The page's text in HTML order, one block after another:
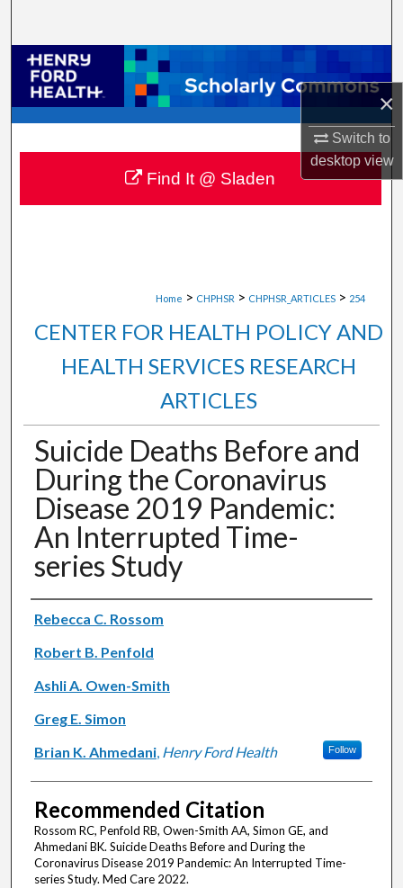
×
Switch to
desktopview
Browse Collections
My Account
About
Digital Commons Network™
Home > CHPHSR > CHPHSR_ARTICLES > 254
CENTER FOR HEALTH POLICY AND
HEALTH SERVICES RESEARCH
ARTICLES
Suicide Deaths Before and
During the Coronavirus
Disease 2019 Pandemic:
An Interrupted Time-
series Study
Authors
Rebecca C. Rossom
Robert B. Penfold
Ashli A. Owen-Smith
Greg E. Simon
Brian K. Ahmedani, Henry Ford Health Follow
Recommended Citation
Rossom RC, Penfold RB, Owen-Smith AA, Simon GE, and
Ahmedani BK. Suicide Deaths Before and During the
Coronavirus Disease 2019 Pandemic: An Interrupted Time-
series Study. Med Care 2022.
Find It @ Sladen